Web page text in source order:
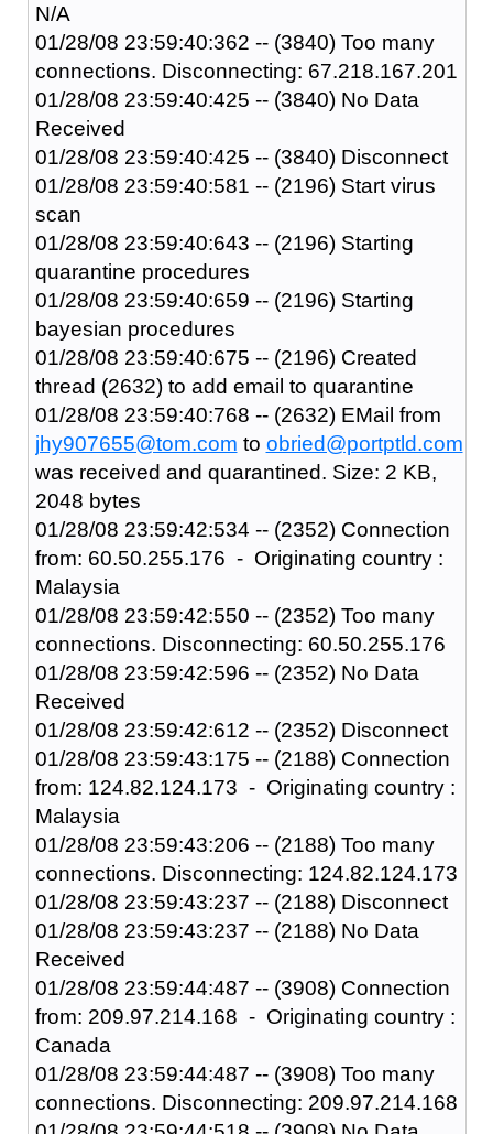
N/A
01/28/08 23:59:40:362 -- (3840) Too many
connections. Disconnecting: 67.218.167.201
01/28/08 23:59:40:425 -- (3840) No Data
Received
01/28/08 23:59:40:425 -- (3840) Disconnect
01/28/08 23:59:40:581 -- (2196) Start virus
scan
01/28/08 23:59:40:643 -- (2196) Starting
quarantine procedures
01/28/08 23:59:40:659 -- (2196) Starting
bayesian procedures
01/28/08 23:59:40:675 -- (2196) Created
thread (2632) to add email to quarantine
01/28/08 23:59:40:768 -- (2632) EMail from
jhy907655@tom.com to obried@portptld.com
was received and quarantined. Size: 2 KB,
2048 bytes
01/28/08 23:59:42:534 -- (2352) Connection
from: 60.50.255.176 - Originating country :
Malaysia
01/28/08 23:59:42:550 -- (2352) Too many
connections. Disconnecting: 60.50.255.176
01/28/08 23:59:42:596 -- (2352) No Data
Received
01/28/08 23:59:42:612 -- (2352) Disconnect
01/28/08 23:59:43:175 -- (2188) Connection
from: 124.82.124.173 - Originating country :
Malaysia
01/28/08 23:59:43:206 -- (2188) Too many
connections. Disconnecting: 124.82.124.173
01/28/08 23:59:43:237 -- (2188) Disconnect
01/28/08 23:59:43:237 -- (2188) No Data
Received
01/28/08 23:59:44:487 -- (3908) Connection
from: 209.97.214.168 - Originating country :
Canada
01/28/08 23:59:44:487 -- (3908) Too many
connections. Disconnecting: 209.97.214.168